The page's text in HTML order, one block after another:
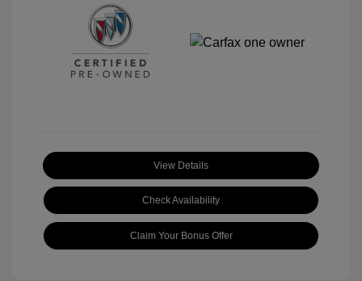
View Details
Check Availability
Claim Your Bonus Offer